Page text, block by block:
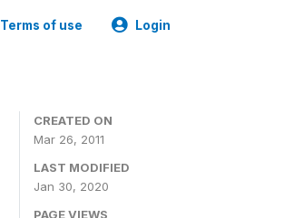
Terms of use Login
CREATED ON
Mar 26, 2011
LAST MODIFIED
Jan 30, 2020
PAGE VIEWS